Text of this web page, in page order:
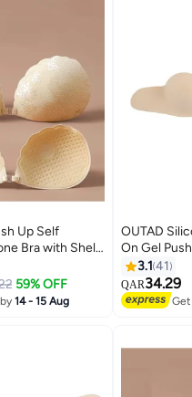
Up Self
Bra with Shell-
Design –
Front
59% OFF
14 - 15 Aug
OUTAD
On Gel
Invisible
Colour
3.1 41
QAR34.29